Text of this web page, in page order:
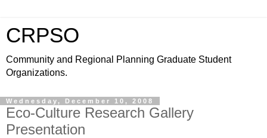
CRPSO
Community and Regional Planning Graduate Student
Organizations.
Wednesday, December 10, 2008
Eco-Culture Research Gallery
Presentation